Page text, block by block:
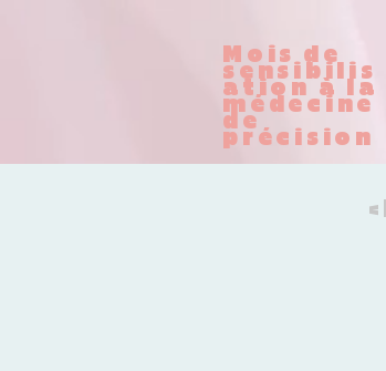
Mois de
sensibilis
ation à la
médecine
de
précision